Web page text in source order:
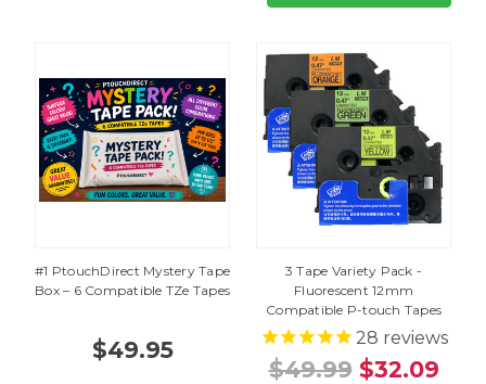
#1 PtouchDirect Mystery Tape
Box – 6 Compatible TZe Tapes
$49.95
3 Tape Variety Pack -
Fluorescent 12mm
Compatible P-touch Tapes
28 reviews
$49.99 $32.09